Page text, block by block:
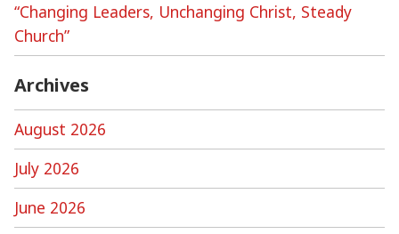
“Changing Leaders, Unchanging Christ, Steady
Church”
Archives
August 2026
July 2026
June 2026